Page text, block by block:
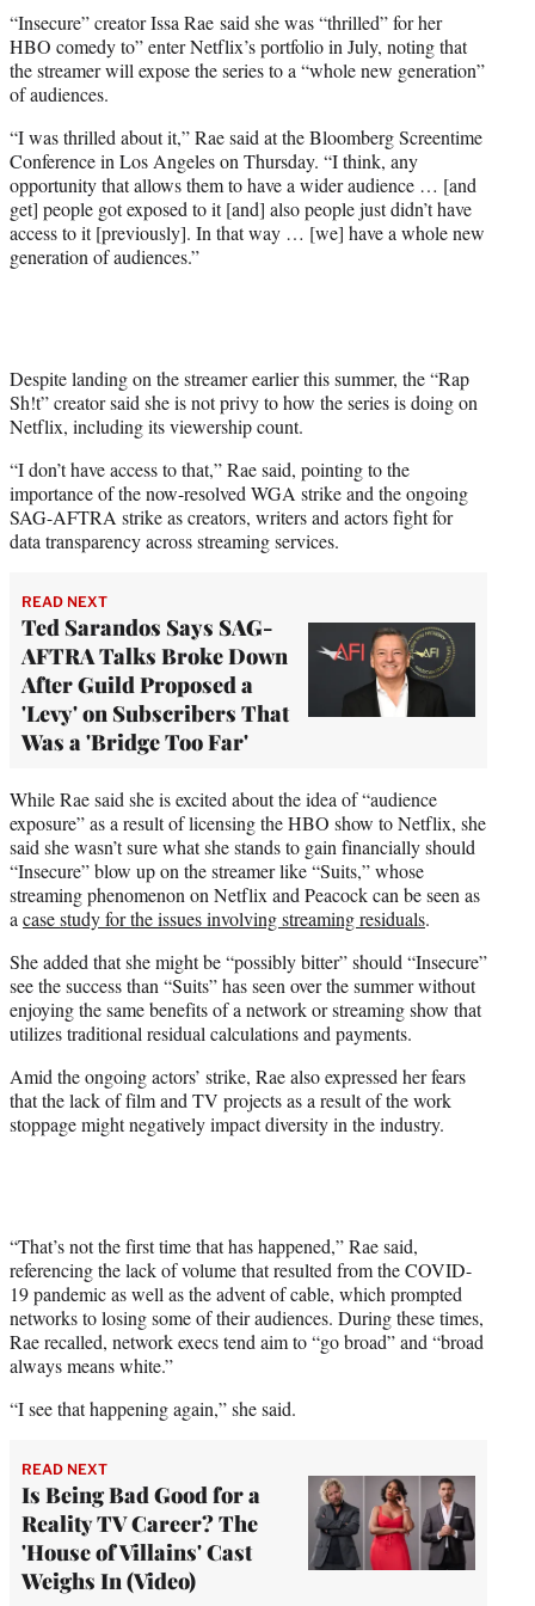
t
e
r
)
“Insecure” creator Issa Rae said she was “thrilled” for her
HBO comedy to” enter Netflix’s portfolio in July, noting that
the streamer will expose the series to a “whole new generation”
of audiences.
“I was thrilled about it,” Rae said at the Bloomberg Screentime
Conference in Los Angeles on Thursday. “I think, any
opportunity that allows them to have a wider audience … [and
get] people got exposed to it [and] also people just didn’t have
access to it [previously]. In that way … [we] have a whole new
generation of audiences.”
Despite landing on the streamer earlier this summer, the “Rap
Sh!t” creator said she is not privy to how the series is doing on
Netflix, including its viewership count.
“I don’t have access to that,” Rae said, pointing to the
importance of the now-resolved WGA strike and the ongoing
SAG-AFTRA strike as creators, writers and actors fight for
data transparency across streaming services.
READ NEXT
Ted Sarandos Says SAG-
AFTRA Talks Broke Down
After Guild Proposed a
'Levy' on Subscribers That
Was a 'Bridge Too Far'
While Rae said she is excited about the idea of “audience
exposure” as a result of licensing the HBO show to Netflix, she
said she wasn’t sure what she stands to gain financially should
“Insecure” blow up on the streamer like “Suits,” whose
streaming phenomenon on Netflix and Peacock can be seen as
a case study for the issues involving streaming residuals.
She added that she might be “possibly bitter” should “Insecure”
see the success than “Suits” has seen over the summer without
enjoying the same benefits of a network or streaming show that
utilizes traditional residual calculations and payments.
Amid the ongoing actors’ strike, Rae also expressed her fears
that the lack of film and TV projects as a result of the work
stoppage might negatively impact diversity in the industry.
“That’s not the first time that has happened,” Rae said,
referencing the lack of volume that resulted from the COVID-
19 pandemic as well as the advent of cable, which prompted
networks to losing some of their audiences. During these times,
Rae recalled, network execs tend aim to “go broad” and “broad
always means white.”
“I see that happening again,” she said.
READ NEXT
Is Being Bad Good for a
Reality TV Career? The
'House of Villains' Cast
Weighs In (Video)